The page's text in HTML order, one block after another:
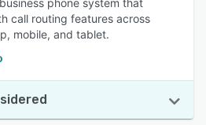
phone system that
call routing features across
mobile, and tablet.